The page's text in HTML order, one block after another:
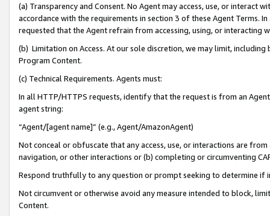
(a) Transparency and Consent. No Agent may access, use, or
accordance with the requirements in section 3 of these Agent Terms.
requested that the Agent refrain from accessing, using, or interacting
(b) Limitation on Access. At our sole discretion, we may limit,
Program Content.
(c) Technical Requirements. Agents must:
In all HTTP/HTTPS requests, identify that the request is from an
agent string:
“Agent/[agent name]” (e.g., Agent/AmazonAgent)
Not conceal or obfuscate that any access, use, or interactions are
navigation, or other interactions or (b) completing or circumventing
Respond truthfully to any question or prompt seeking to determine if
Not circumvent or otherwise avoid any measure intended to block,
Content.